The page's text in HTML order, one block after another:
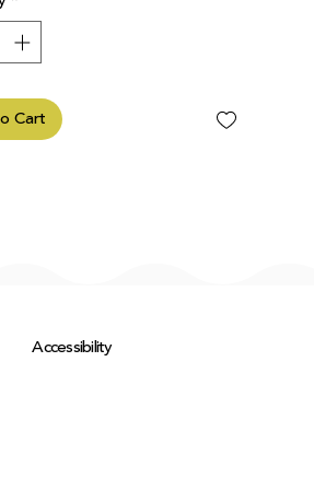
Cart
Accessibility